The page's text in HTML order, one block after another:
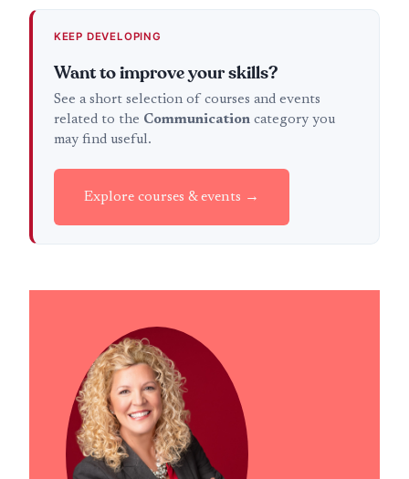
KEEP DEVELOPING
Want to improve your skills?
See a short selection of courses and events
related to the Communicationcategory you
may find useful.
Explore courses & events →